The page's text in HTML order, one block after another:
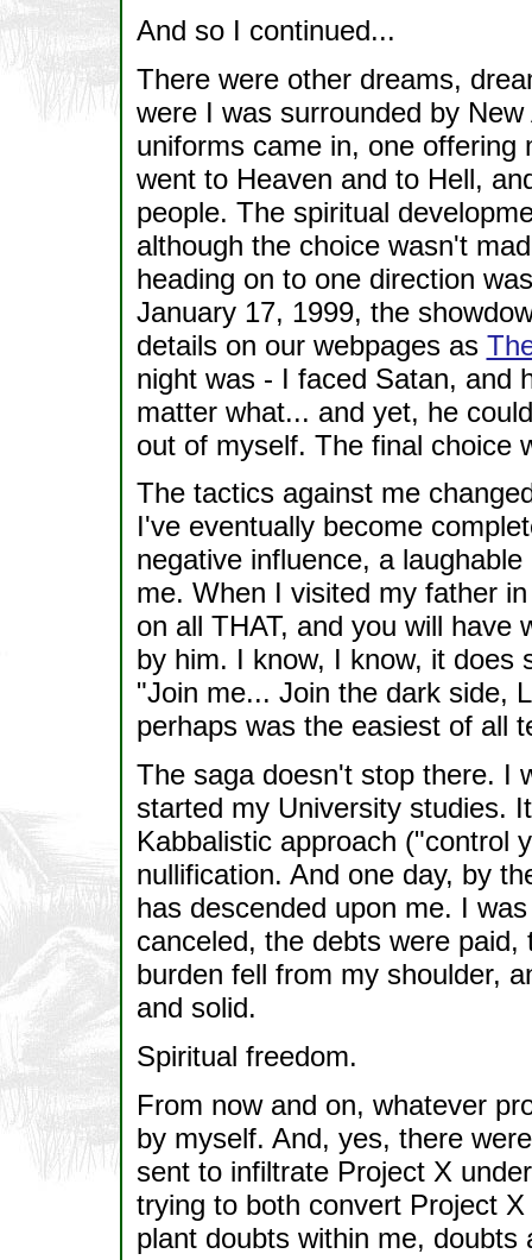
And so I continued...
There were other dreams,
were I was surrounded by
uniforms came in, one
went to Heaven and to Hell,
people. The spiritual
although the choice wasn't
heading on to one direction
January 17, 1999, the
details on our webpages as
night was - I faced Satan, and
matter what... and yet, he
out of myself. The final choice
The tactics against me
I've eventually become
negative influence, a
me. When I visited my father
on all THAT, and you will have
by him. I know, I know, it does
"Join me... Join the dark side,
perhaps was the easiest of all
The saga doesn't stop there. I
started my University studies.
Kabbalistic approach ("control
nullification. And one day, by
has descended upon me. I
canceled, the debts were
burden fell from my shoulder,
and solid.
Spiritual freedom.
From now and on, whatever
by myself. And, yes, there
sent to infiltrate Project X
trying to both convert Project
plant doubts within me,